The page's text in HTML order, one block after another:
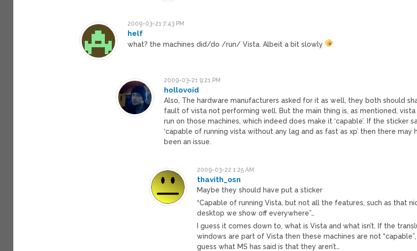
2009-03-21 7:43 PM
helf
what? the machines did/do /run/ Vista. Albeit a bit slowly
2009-03-21 9:21 PM
hollovoid
Also, The hardware manufacturers asked for it as well, they both should
fault of vista not performing well. But the main thing is, as mentioned, vista
run on those machines, which indeed does make it ‘capable’. If the sticker
‘capable of running vista without any lag and as fast as xp’ then there may
been an issue.
2009-03-22 1:25 AM
thavith_osn
Maybe they should have put a sticker
“Capable of running Vista, but not all the features, such as that
desktop we show off everywhere”…
I guess it comes down to, what is Vista and what isn’t. If the
windows are part of Vista then these machines are not “capable”,
guess what MS has said is that they aren’t…